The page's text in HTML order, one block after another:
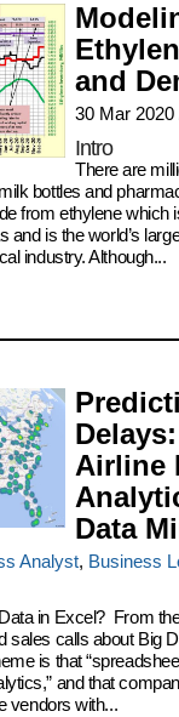
and
30 Mar 2020
Intro
There are
bottles and
from ethylene which
and is the world’s
industry. Although...
Airline
Data
Analyst, Business
in Excel? From
sales calls about Big
is that
and that
vendors with...